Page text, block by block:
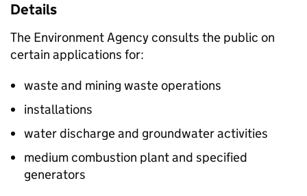
Details
The Environment Agency consults the public on
certain applications for:
waste and mining waste operations
installations
water discharge and groundwater activities
medium combustion plant and specified
generators